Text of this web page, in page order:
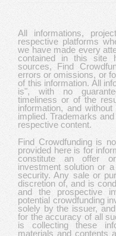
All informations,
respective platforms
we have made every
contained in this site
sources, Find
errors or omissions, or
of this information. All
is", with no
timeliness or of the
information, and
implied. Trademarks
respective content.
Find Crowdfunding is
provided here is for
constitute an offer
investment solution or
security. Any sale or
discretion of, and is
and the prospective
potential crowdfunding
solely by the issuer,
for the accuracy of all
is collecting these
materials and contents